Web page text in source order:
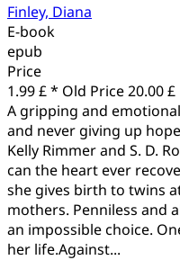
Finley, Diana
E-book
epub
Price
1.99 £ * Old Price20.00 £
A gripping and
and never giving up
Kelly Rimmer and S. D.
can the heart ever
she gives birth to twins
mothers. Penniless and
an impossible choice.
her life.Against...